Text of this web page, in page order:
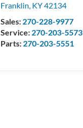
Franklin, KY42134
Sales: 270-228-9977
Service: 270-203-5573
Parts: 270-203-5551